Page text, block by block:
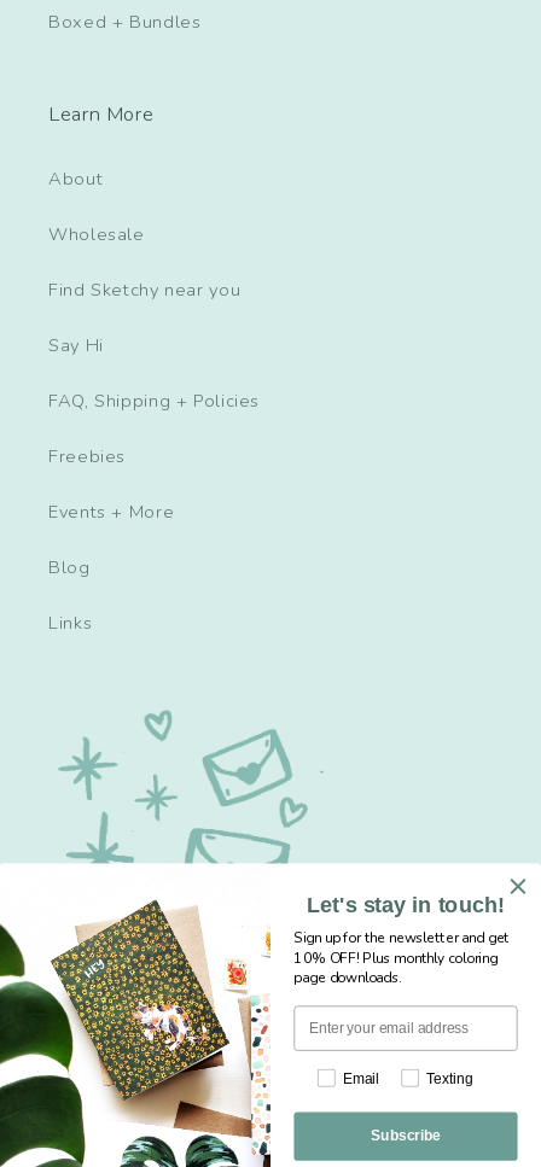
Boxed + Bundles
Learn More
About
Wholesale
Find Sketchy near you
Say Hi
FAQ, Shipping + Policies
Freebies
Events + More
Blog
Links
Sign up for our newsletter... save 10% + get
free monthly coloring pages!
Let's stay in touch!
Sign up for the newsletter and get
10% OFF! Plus monthly coloring
page downloads.
Email Texting
Subscribe